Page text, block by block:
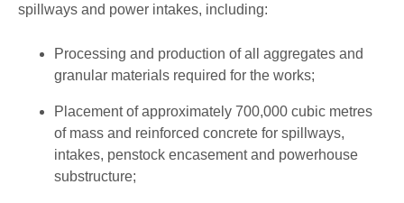
spillways and power intakes, including:
Processing and production of all aggregates and
granular materials required for the works;
Placement of approximately 700,000 cubic metres
of mass and reinforced concrete for spillways,
intakes, penstock encasement and powerhouse
substructure;